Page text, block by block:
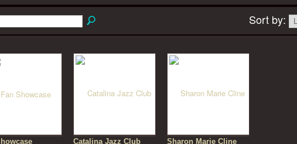
Sort by:
Catalina Jazz Club
Sharon Marie Cline